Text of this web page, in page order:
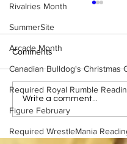
Rivalries Month
SummerSite
Arcade Month
Canadian Bulldog's Christmas
Required Royal Rumble
Figure February
Required WrestleMania
Samoa Joe on the
That Became A Cult
Side of the Ring
Comments
Write a comment...